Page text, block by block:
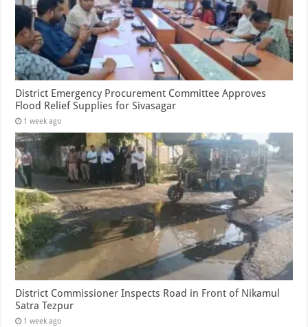
District Emergency Procurement Committee Approves
Flood Relief Supplies for Sivasagar
1 week ago
District Commissioner Inspects Road in Front of Nikamul
Satra Tezpur
1 week ago